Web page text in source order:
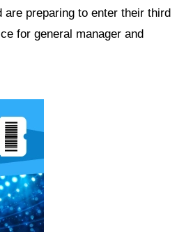
preparing to enter their third
for general manager and